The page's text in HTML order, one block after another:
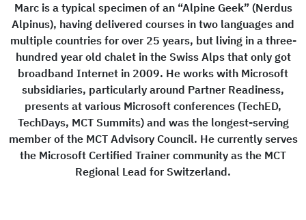
Marc is a typical specimen of an “Alpine Geek” (Nerdus
Alpinus), having delivered courses in two languages and
multiple countries for over 25 years, but living in a three-
hundred year old chalet in the Swiss Alps that only got
broadband Internet in 2009. He works with Microsoft
subsidiaries, particularly around Partner Readiness,
presents at various Microsoft conferences (TechED,
TechDays, MCT Summits) and was the longest-serving
member of the MCT Advisory Council. He currently serves
the Microsoft Certified Trainer community as the MCT
Regional Lead for Switzerland.